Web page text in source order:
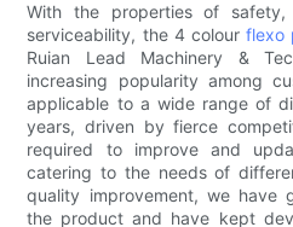
With the properties of safety,
serviceability, the 4 colour flexo
Ruian Lead Machinery &
increasing popularity among
applicable to a wide range of
years, driven by fierce
required to improve and
catering to the needs of
quality improvement, we have
the product and have kept